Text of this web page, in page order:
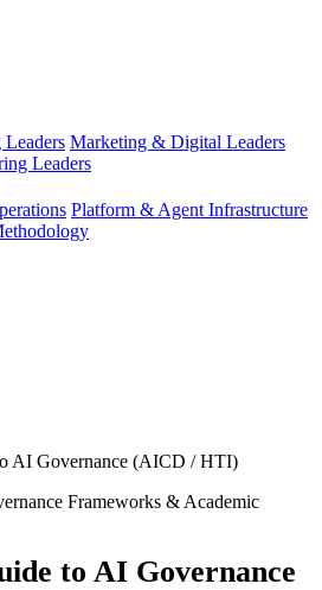
Marketing & Digital Leaders
Leaders
Platform & Agent Infrastructure
AI Governance (AICD / HTI)
Frameworks & Academic
to AI Governance